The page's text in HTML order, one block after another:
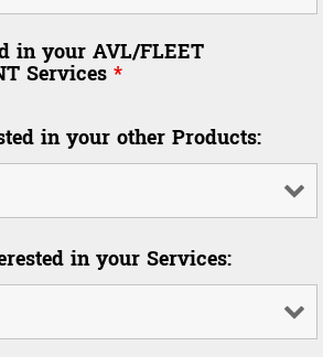
in your AVL/FLEET
Services*
in your other Products:
in your Services: